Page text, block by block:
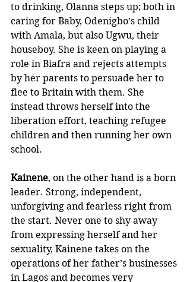
to drinking, Olanna steps up; both in
caring for Baby, Odenigbo’s child
with Amala, but also Ugwu, their
houseboy. She is keen on playing a
role in Biafra and rejects attempts
by her parents to persuade her to
flee to Britain with them. She
instead throws herself into the
liberation effort, teaching refugee
children and then running her own
school.
Kainene, on the other hand is a born
leader. Strong, independent,
unforgiving and fearless right from
the start. Never one to shy away
from expressing herself and her
sexuality, Kainene takes on the
operations of her father’s businesses
in Lagos and becomes very